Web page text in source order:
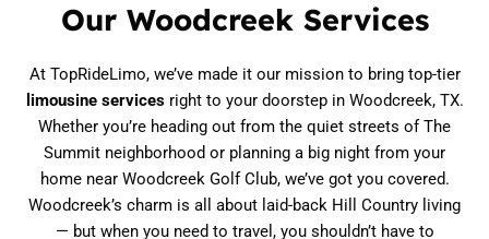
Our Woodcreek Services
At TopRideLimo, we’ve made it our mission to bring top-tier
limousine servicesright to your doorstep in Woodcreek, TX.
Whether you’re heading out from the quiet streets of The
Summit neighborhood or planning a big night from your
home near Woodcreek Golf Club, we’ve got you covered.
Woodcreek’s charm is all about laid-back Hill Country living
— but when you need to travel, you shouldn’t have to